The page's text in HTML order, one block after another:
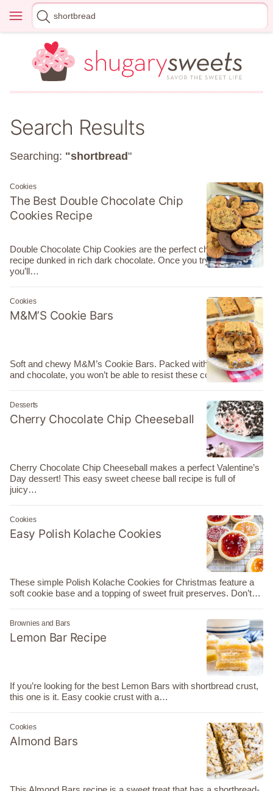
content
Menu
Search
for
Search Results
Searching: "shortbread"
Cookies
The Best Double Chocolate Chip
Cookies Recipe
Double Chocolate Chip Cookies are the perfect chewy cookie
recipe dunked in rich dark chocolate. Once you try them
you’ll…
Cookies
M&M’S Cookie Bars
Soft and chewy M&M’s Cookie Bars. Packed with brown sugar
and chocolate, you won’t be able to resist these cookie…
Desserts
Cherry Chocolate Chip Cheeseball
Cherry Chocolate Chip Cheeseball makes a perfect Valentine’s
Day dessert! This easy sweet cheese ball recipe is full of
juicy…
Cookies
Easy Polish Kolache Cookies
These simple Polish Kolache Cookies for Christmas feature a
soft cookie base and a topping of sweet fruit preserves. Don’t…
Brownies and Bars
Lemon Bar Recipe
If you’re looking for the best Lemon Bars with shortbread crust,
this one is it. Easy cookie crust with a…
Cookies
Almond Bars